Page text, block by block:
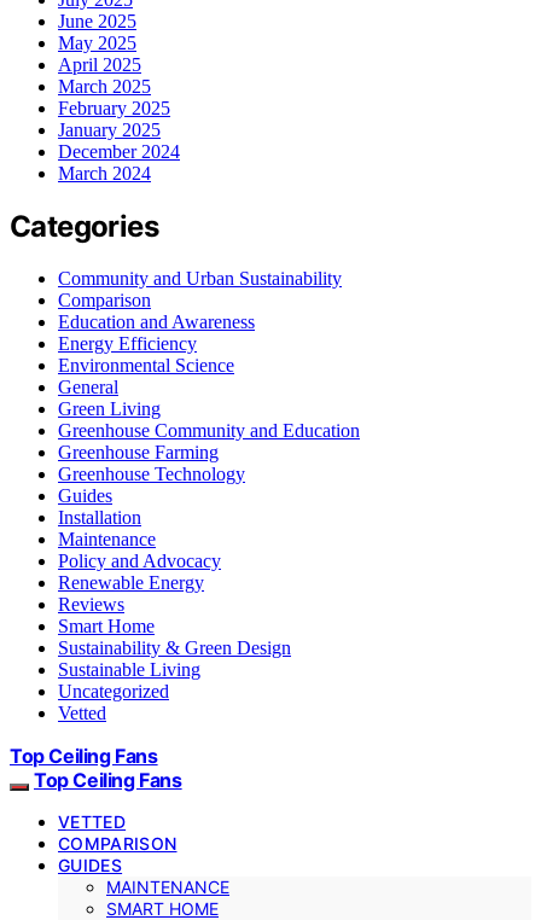
June 2025
May 2025
April 2025
March 2025
February 2025
January 2025
December 2024
March 2024
Categories
Community and Urban Sustainability
Comparison
Education and Awareness
Energy Efficiency
Environmental Science
General
Green Living
Greenhouse Community and Education
Greenhouse Farming
Greenhouse Technology
Guides
Installation
Maintenance
Policy and Advocacy
Renewable Energy
Reviews
Smart Home
Sustainability & Green Design
Sustainable Living
Uncategorized
Vetted
Top Ceiling Fans
Top Ceiling Fans
VETTED
COMPARISON
GUIDES
MAINTENANCE
SMART HOME